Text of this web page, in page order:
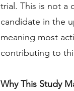
trial. This is not a
candidate in the
meaning most
contributing to
Why This Study